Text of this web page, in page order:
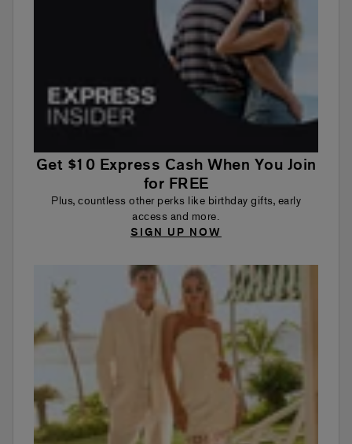
Get $10 Express Cash When You Join
for FREE
Plus, countless other perks like birthday gifts, early
access and more.
SIGN UP NOW